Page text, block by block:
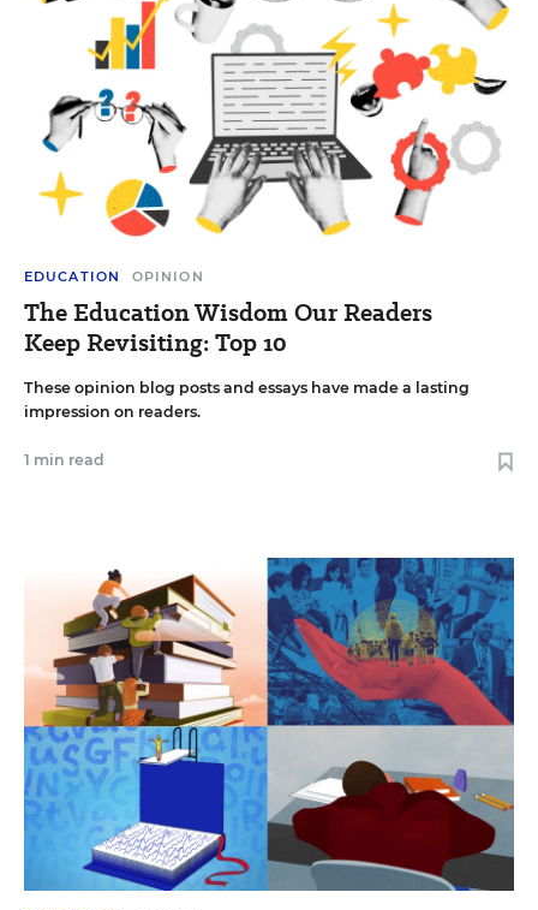
EDUCATION OPINION
The Education Wisdom Our Readers
Keep Revisiting: Top 10
These opinion blog posts and essays have made a lasting
impression on readers.
1 min read